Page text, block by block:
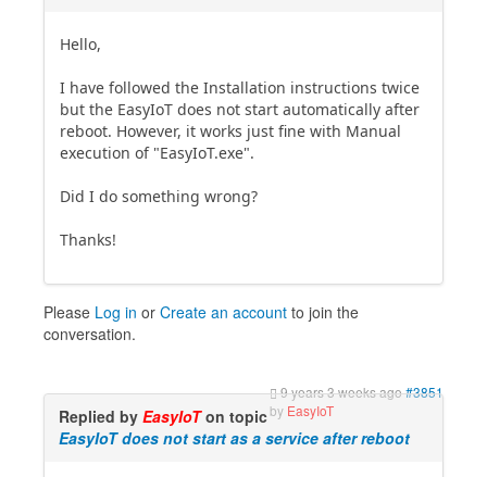
Hello,
I have followed the Installation instructions twice
but the EasyIoT does not start automatically after
reboot. However, it works just fine with Manual
execution of "EasyIoT.exe".
Did I do something wrong?
Thanks!
Please Log in or Create an account to join the
conversation.
9 years 3 weeks ago#3851
by EasyIoT
Replied by EasyIoTon topic
EasyIoT does not start as a service after reboot